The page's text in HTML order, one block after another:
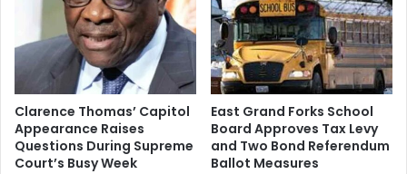
Clarence Thomas’ Capitol
Appearance Raises
Questions During Supreme
Court’s Busy Week
East Grand Forks School
Board Approves Tax Levy
and Two Bond Referendum
Ballot Measures